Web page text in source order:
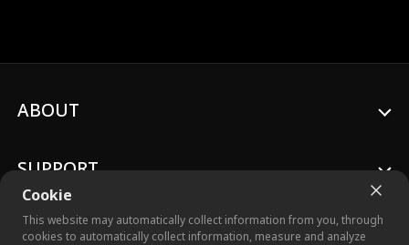
Cookie
This website may automatically collect information from you, through
cookies to automatically collect information, measure and analyze
ABOUT
SUPPORT